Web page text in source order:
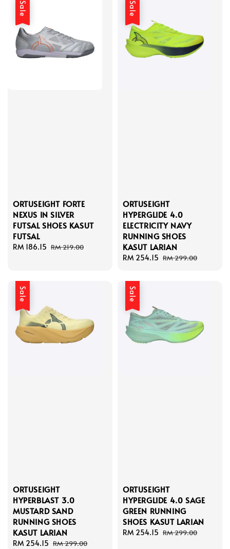
Sale
ORTUSEIGHT FORTE
NEXUS IN SILVER
FUTSAL SHOES KASUT
FUTSAL
Sale
RM 186.15 Regular
RM 219.00
Sale
ORTUSEIGHT
HYPERGLIDE 4.0
ELECTRICITY NAVY
RUNNING SHOES
KASUT LARIAN
Sale
RM 254.15 Regular
RM 299.00
Sale
ORTUSEIGHT
HYPERBLAST 3.0
MUSTARD SAND
RUNNING SHOES
KASUT LARIAN
Sale
RM 254.15 Regular
RM 299.00
Sale
ORTUSEIGHT
HYPERGLIDE 4.0 SAGE
GREEN RUNNING
SHOES KASUT LARIAN
Sale
RM 254.15 Regular
RM 299.00